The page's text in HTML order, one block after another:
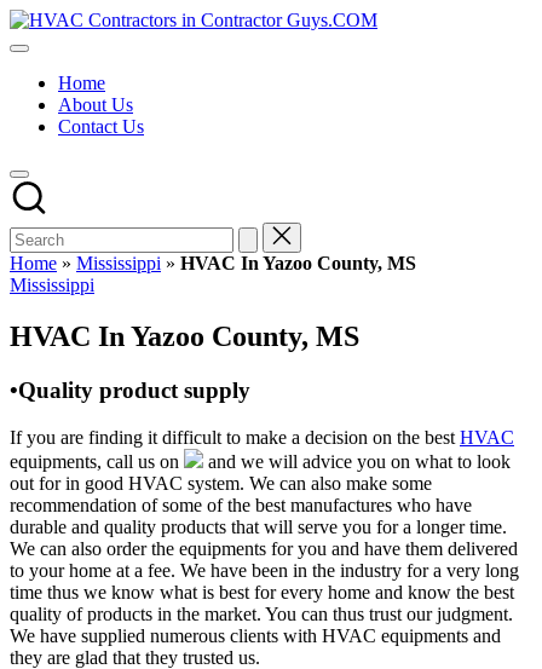
Skip
to
HVAC
HVAC
USA
Free
Directory
HVAC
Contractor
Guys
has
the
HVAC
prices.
Home
About Us
Contact Us
Home » Mississippi » HVAC In Yazoo County, MS
Posted
Mississippi
HVAC In Yazoo County, MS
•Quality product supply
If you are finding it difficult to make a decision on the best HVAC
equipments, call us on
and we will advice you on what to look
out for in good HVAC system. We can also make some
recommendation of some of the best manufactures who have
durable and quality products that will serve you for a longer time.
We can also order the equipments for you and have them delivered
to your home at a fee. We have been in the industry for a very long
time thus we know what is best for every home and know the best
quality of products in the market. You can thus trust our judgment.
We have supplied numerous clients with HVAC equipments and
they are glad that they trusted us.